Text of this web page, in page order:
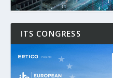
ITS CONGRESS